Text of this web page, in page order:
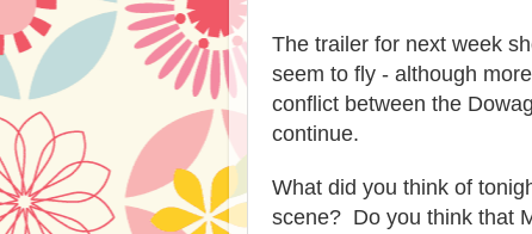
The trailer for next week
seem to fly - although
conflict between the
continue.
What did you think of
scene? Do you think that